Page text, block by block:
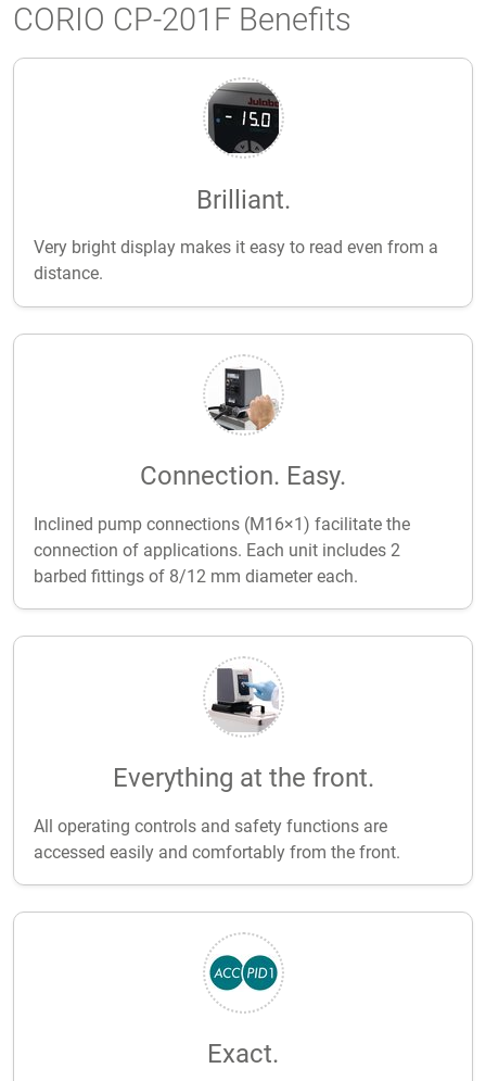
CORIO CP-201F Benefits
Brilliant.
Very bright display makes it easy to read even from a
distance.
Connection. Easy.
Inclined pump connections (M16×1) facilitate the
connection of applications. Each unit includes 2
barbed fittings of 8/12 mm diameter each.
Everything at the front.
All operating controls and safety functions are
accessed easily and comfortably from the front.
Exact.